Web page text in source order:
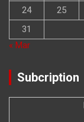
24
25
31
« Mar
Subcription